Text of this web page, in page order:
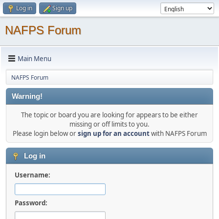
Log in Sign up
NAFPS Forum
Main Menu
NAFPS Forum
Warning!
The topic or board you are looking for appears to be either
missing or off limits to you.
Please login below orsign up for an accountwith NAFPS Forum
Log in
Username:
Password: